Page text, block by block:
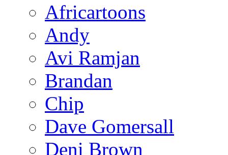
Africartoons
Andy
Avi Ramjan
Brandan
Chip
Dave Gomersall
Deni Brown